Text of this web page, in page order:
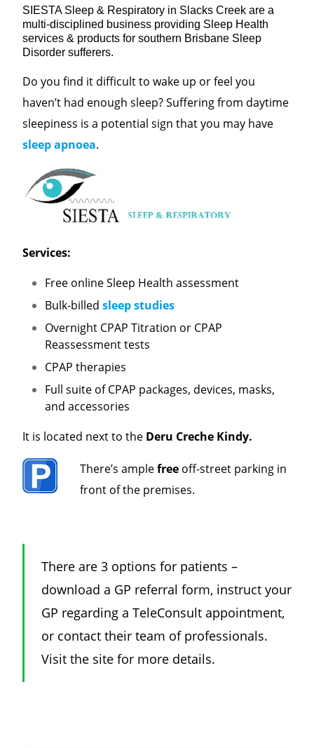
SIESTA Sleep & Respiratory in Slacks Creek are a
multi-disciplined business providing Sleep Health
services & products for southern Brisbane Sleep
Disorder sufferers.
Do you find it difficult to wake up or feel you
haven’t had enough sleep? Suffering from daytime
sleepiness is a potential sign that you may have
sleep apnoea.
Services:
Free online Sleep Health assessment
Bulk-billed sleep studies
Overnight CPAP Titration or CPAP
Reassessment tests
CPAP therapies
Full suite of CPAP packages, devices, masks,
and accessories
It is located next to the Deru Creche Kindy.
There’s amplefree off-street parking in
front of the premises.
There are 3 options for patients –
download a GP referral form, instruct your
GP regarding a TeleConsult appointment,
or contact their team of professionals.
Visit the site for more details.